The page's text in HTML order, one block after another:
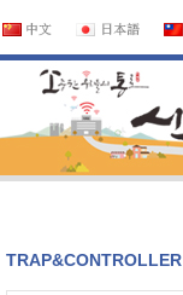
TRAP&CONTROLLER